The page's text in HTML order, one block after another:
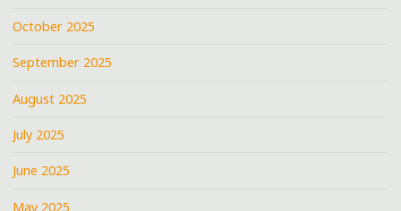
October 2025
September 2025
August 2025
July 2025
June 2025
May 2025